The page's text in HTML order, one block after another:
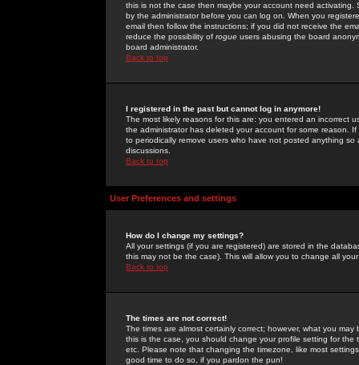
this is not the case then maybe your account need activating.
by the administrator before you can log on. When you
email then follow the instructions; if you did not receive the
reduce the possibility of rogue users abusing the board
board administrator.
Back to top
I registered in the past but cannot log in anymore!
The most likely reasons for this are: you entered an incorrect
the administrator has deleted your account for some reason.
to periodically remove users who have not posted anything
discussions.
Back to top
User Preferences and settings
How do I change my settings?
All your settings (if you are registered) are stored in the
this may not be the case). This will allow you to change all
Back to top
The times are not correct!
The times are almost certainly correct; however, what you
this is the case, you should change your profile setting for
etc. Please note that changing the timezone, like most
good time to do so, if you pardon the pun!